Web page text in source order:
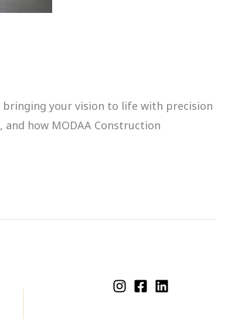
your vision to life with precision
how MODAA Construction